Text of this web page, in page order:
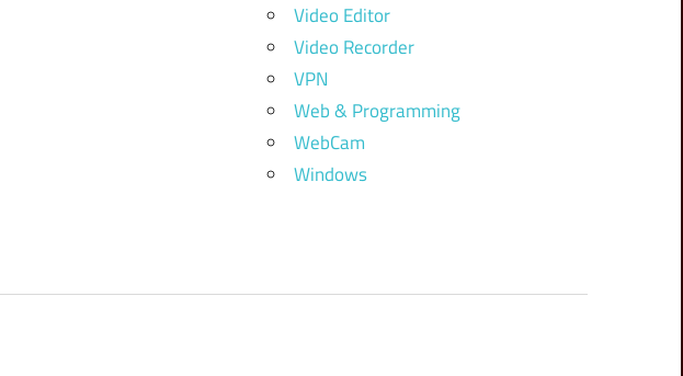
Video Editor
Video Recorder
VPN
Web & Programming
WebCam
Windows